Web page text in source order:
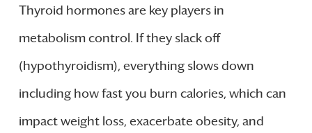
Thyroid hormones are key players in
metabolism control. If they slack off
(hypothyroidism), everything slows down
including how fast you burn calories, which can
impact weight loss, exacerbate obesity, and